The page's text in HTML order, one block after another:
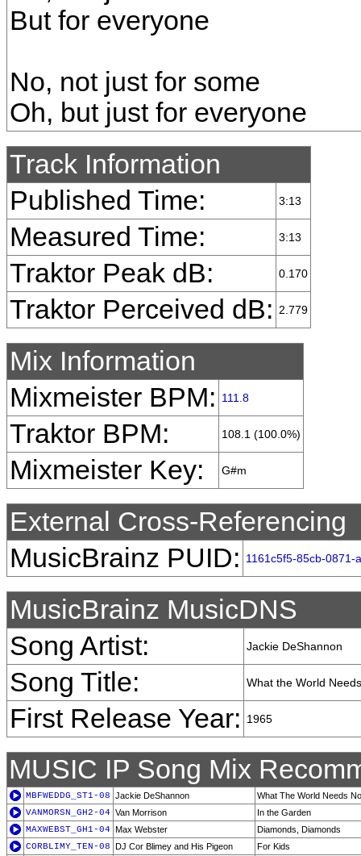
But for everyone
No, not just for some
Oh, but just for everyone
Track Information
Published Time:
3:13
Measured Time: 3:13
Traktor Peak dB: 0.170
Traktor Perceived dB: 2.779
Mix Information
Mixmeister BPM:
111.8
Traktor BPM: 108.1 (100.0%)
Mixmeister Key: G#m
External Cross-Referencing
MusicBrainz PUID:
1161c5f5-85cb-0871-
MusicBrainz MusicDNS
Song Artist:
Jackie DeShannon
Song Title: What the World
First Release Year: 1965
MUSIC IP Song Mix
MBFWEDDG_ST1-08 Jackie DeShannon
What The World Needs
VANMORSN_GH2-04 Van Morrison
In the Garden
MAXWEBST_GH1-04 Max Webster
Diamonds, Diamonds
CORBLIMY_TEN-08 DJ Cor Blimey and His Pigeon
For Kids